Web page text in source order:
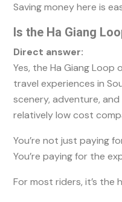
Saving money here is
Is the Ha Giang
Direct answer:
Yes, the Ha Giang
travel experiences in
scenery, adventure,
relatively low cost
You’re not just paying
You’re paying for the
For most riders, it’s the